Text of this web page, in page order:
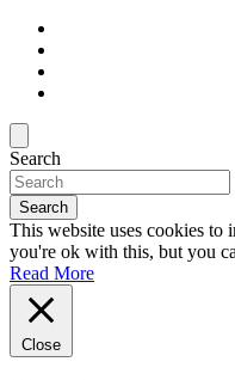
Search
Search
This website uses cookies to
you're ok with this, but you
Read More
Close